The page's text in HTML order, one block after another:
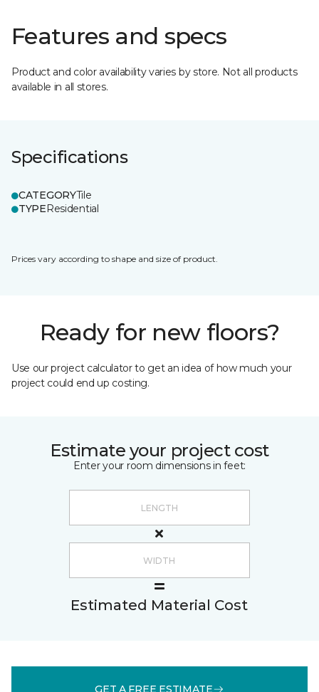
Features and specs
Product and color availability varies by store. Not all products
available in all stores.
Specifications
CATEGORYTile
TYPEResidential
Prices vary according to shape and size of product.
Ready for new floors?
Use our project calculator to get an idea of how much your
project could end up costing.
Estimate your project cost
Enter your room dimensions in feet:
Estimated Material Cost
GET A FREE ESTIMATE